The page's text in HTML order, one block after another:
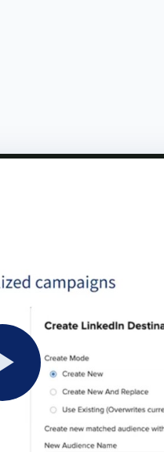
Play